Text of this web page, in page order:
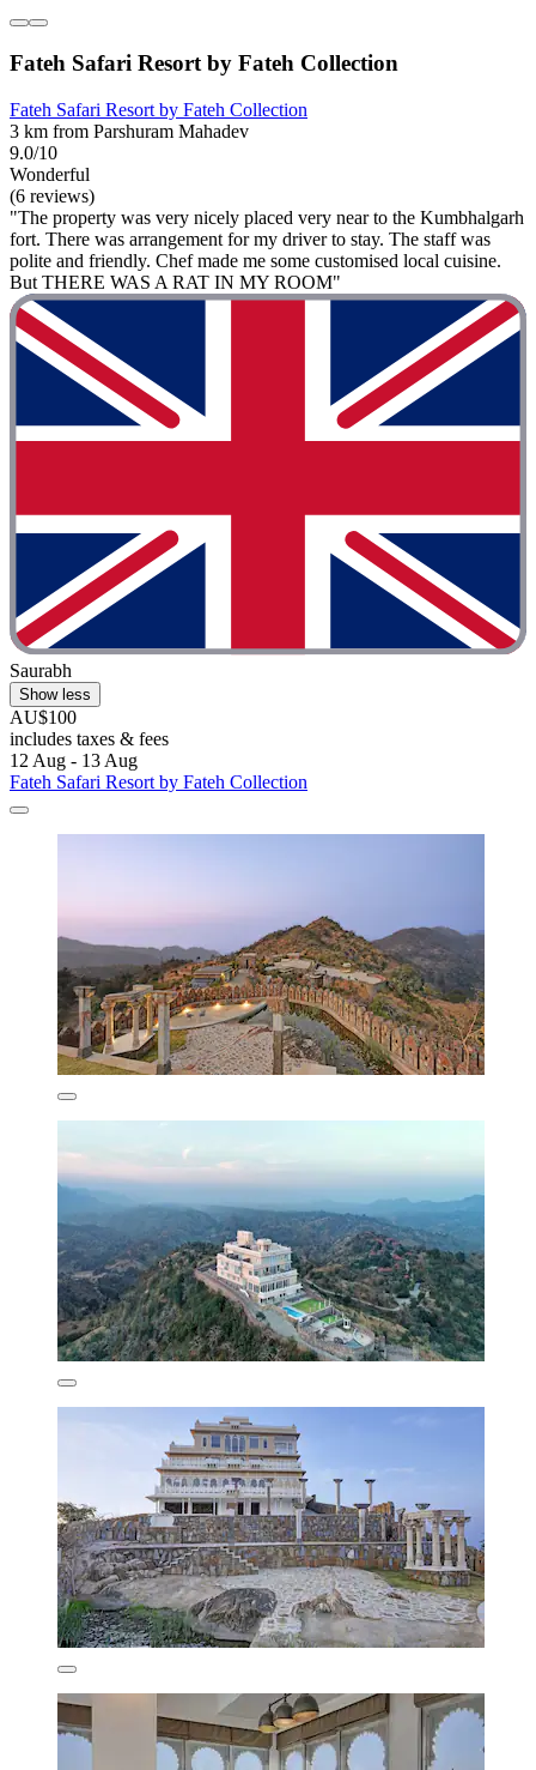
Fateh Safari Resort by Fateh Collection
Fateh Safari Resort by Fateh Collection
3 km from Parshuram Mahadev
9.0/10
Wonderful
(6 reviews)
"The property was very nicely placed very near to the Kumbhalgarh
fort. There was arrangement for my driver to stay. The staff was
polite and friendly. Chef made me some customised local cuisine.
But THERE WAS A RAT IN MY ROOM"
Saurabh
Show less
AU$100
includes taxes & fees
12 Aug - 13 Aug
Fateh Safari Resort by Fateh Collection